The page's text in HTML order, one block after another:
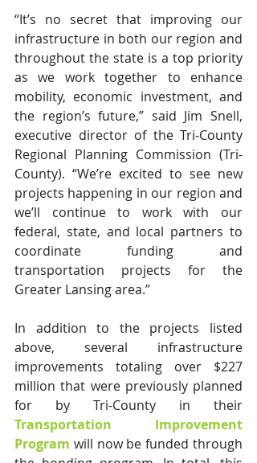
“It’s no secret that improving our
infrastructure in both our region and
throughout the state is a top priority
as we work together to enhance
mobility, economic investment, and
the region’s future,” said Jim Snell,
executive director of the Tri-County
Regional Planning Commission (Tri-
County). “We’re excited to see new
projects happening in our region and
we’ll continue to work with our
federal, state, and local partners to
coordinate funding and
transportation projects for the
Greater Lansing area.”
In addition to the projects listed
above, several infrastructure
improvements totaling over $227
million that were previously planned
Transportation Improvement
Program will now be funded through